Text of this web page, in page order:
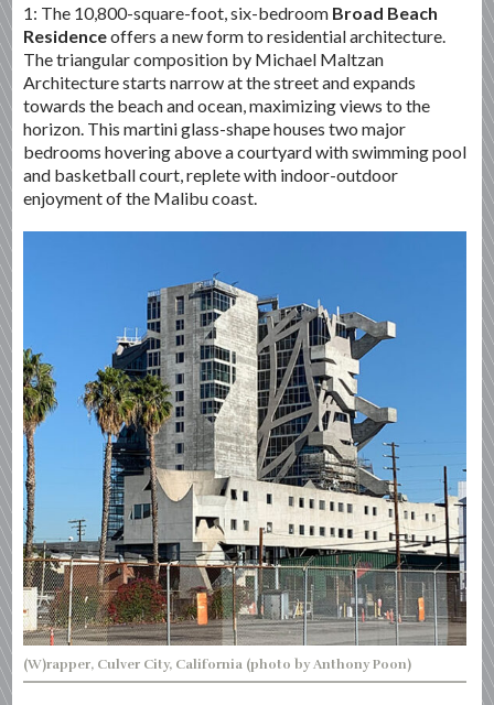
1: The 10,800-square-foot, six-bedroom Broad Beach
Residenceoffers a new form to residential architecture.
The triangular composition by Michael Maltzan
Architecture starts narrow at the street and expands
towards the beach and ocean, maximizing views to the
horizon. This martini glass-shape houses two major
bedrooms hovering above a courtyard with swimming pool
and basketball court, replete with indoor-outdoor
enjoyment of the Malibu coast.
(W)rapper, Culver City, California (photo by Anthony Poon)